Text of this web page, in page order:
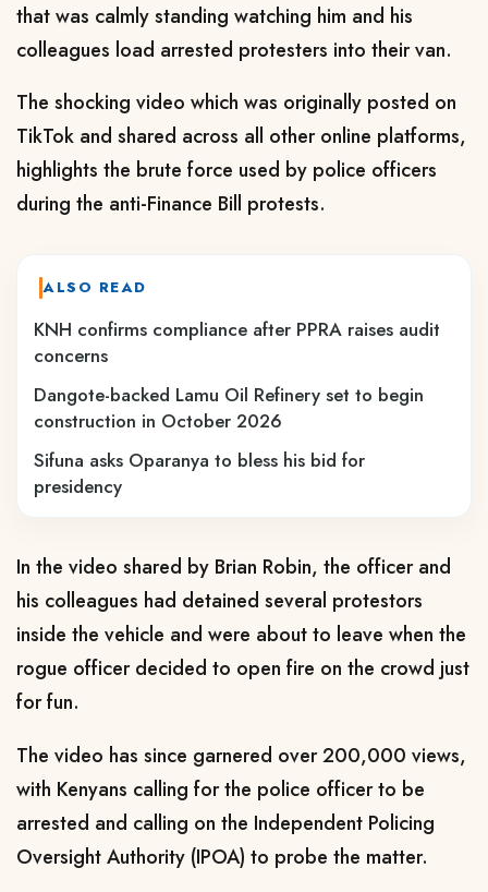
that was calmly standing watching him and his
colleagues load arrested protesters into their van.
The shocking video which was originally posted on
TikTok and shared across all other online platforms,
highlights the brute force used by police officers
during the anti-Finance Bill protests.
ALSO READ
KNH confirms compliance after PPRA raises audit
concerns
Dangote-backed Lamu Oil Refinery set to begin
construction in October 2026
Sifuna asks Oparanya to bless his bid for
presidency
In the video shared by Brian Robin, the officer and
his colleagues had detained several protestors
inside the vehicle and were about to leave when the
rogue officer decided to open fire on the crowd just
for fun.
The video has since garnered over 200,000 views,
with Kenyans calling for the police officer to be
arrested and calling on the Independent Policing
Oversight Authority (IPOA) to probe the matter.